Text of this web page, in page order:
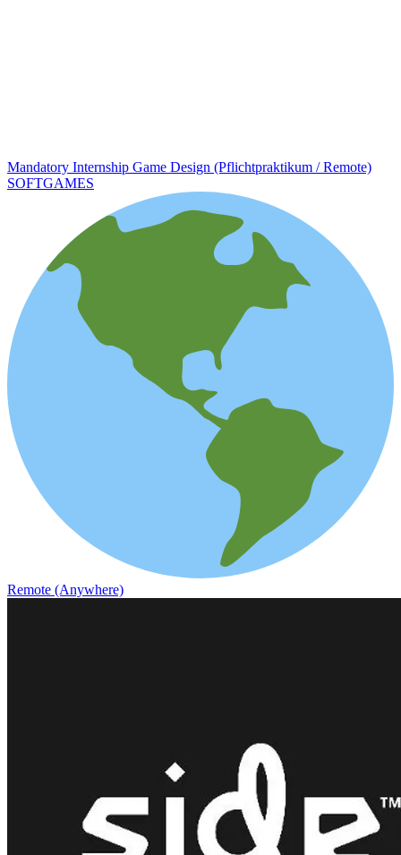
Mandatory Internship Game Design (Pflichtpraktikum / Remote)
SOFTGAMES
Remote (Anywhere)